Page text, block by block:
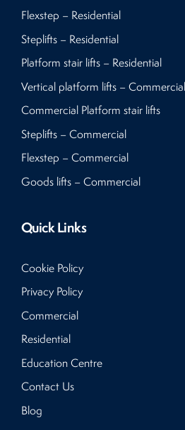
Flexstep – Residential
Steplifts – Residential
Platform stair lifts – Residential
Vertical platform lifts – Commercial
Commercial Platform stair lifts
Steplifts – Commercial
Flexstep – Commercial
Goods lifts – Commercial
Quick Links
Cookie Policy
Privacy Policy
Commercial
Residential
Education Centre
Contact Us
Blog